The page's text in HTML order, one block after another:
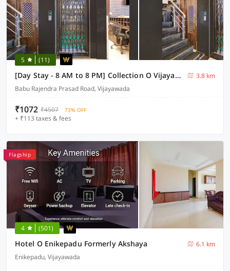
5 (11)
[Day Stay - 8 AM to 8 PM] Collection O Vijayawada Sri Subrahmanya Swami Temple
3.8 km
Babu Rajendra Prasad Road, Vijayawada
₹1072 ₹4507 73% OFF
+ ₹113 taxes & fees
Flagship
4 (501)
Hotel O Enikepadu Formerly Akshaya
6.1 km
Enikepadu, Vijayawada